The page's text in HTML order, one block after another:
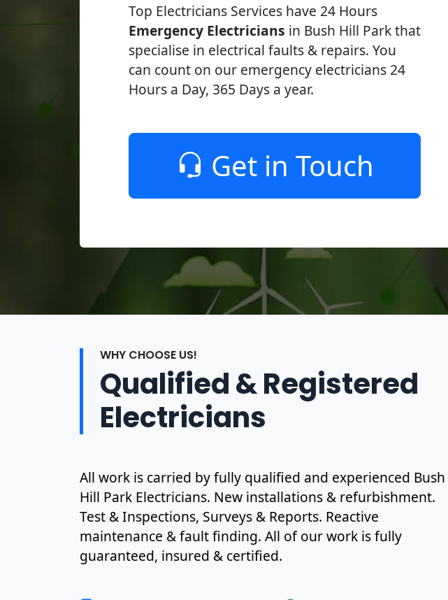
Top Electricians Services have 24 Hours
Emergency Electricians in Bush Hill Park that
specialise in electrical faults & repairs. You
can count on our emergency electricians 24
Hours a Day, 365 Days a year.
Get in Touch
WHY CHOOSE US!
Qualified & Registered
Electricians
All work is carried by fully qualified and experienced Bush
Hill Park Electricians. New installations & refurbishment.
Test & Inspections, Surveys & Reports. Reactive
maintenance & fault finding. All of our work is fully
guaranteed, insured & certified.